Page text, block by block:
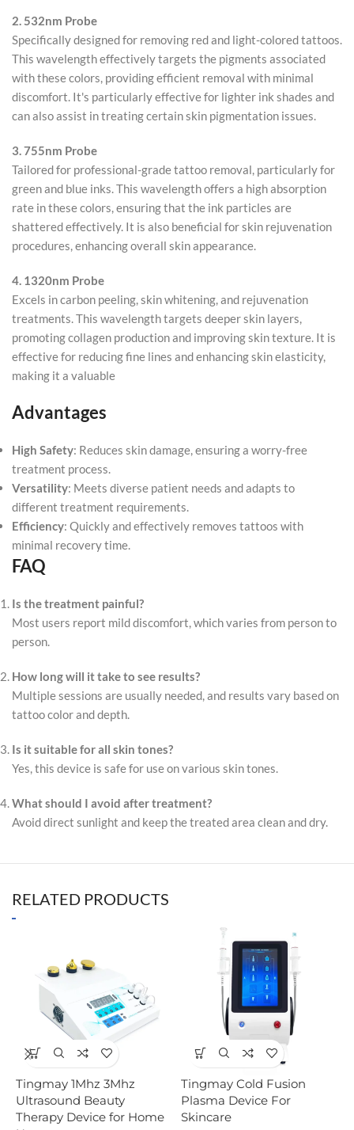
2. 532nm Probe
Specifically designed for removing red and light-colored tattoos.
This wavelength effectively targets the pigments associated
with these colors, providing efficient removal with minimal
discomfort. It's particularly effective for lighter ink shades and
can also assist in treating certain skin pigmentation issues.
3. 755nm Probe
Tailored for professional-grade tattoo removal, particularly for
green and blue inks. This wavelength offers a high absorption
rate in these colors, ensuring that the ink particles are
shattered effectively. It is also beneficial for skin rejuvenation
procedures, enhancing overall skin appearance.
4. 1320nm Probe
Excels in carbon peeling, skin whitening, and rejuvenation
treatments. This wavelength targets deeper skin layers,
promoting collagen production and improving skin texture. It is
effective for reducing fine lines and enhancing skin elasticity,
making it a valuable
Advantages
High Safety: Reduces skin damage, ensuring a worry-free
treatment process.
Versatility: Meets diverse patient needs and adapts to
different treatment requirements.
Efficiency: Quickly and effectively removes tattoos with
minimal recovery time.
FAQ
Is the treatment painful?
Most users report mild discomfort, which varies from person to
person.
How long will it take to see results?
Multiple sessions are usually needed, and results vary based on
tattoo color and depth.
Is it suitable for all skin tones?
Yes, this device is safe for use on various skin tones.
What should I avoid after treatment?
Avoid direct sunlight and keep the treated area clean and dry.
RELATED PRODUCTS
Tingmay 1Mhz 3Mhz
Ultrasound Beauty
Therapy Device for Home
Tingmay Cold Fusion
Plasma Device For
Skincare